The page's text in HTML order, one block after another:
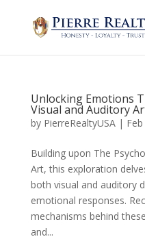
Unlocking Emotions
Visual and Auditory
by PierreRealtyUSA|
Building upon The
Art, this exploration
both visual and auditory
emotional responses.
mechanisms behind
and...